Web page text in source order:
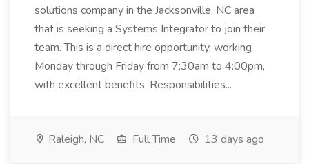
solutions company in the Jacksonville, NC area
that is seeking a Systems Integrator to join their
team. This is a direct hire opportunity, working
Monday through Friday from 7:30am to 4:00pm,
with excellent benefits. Responsibilities...
Raleigh, NC Full Time 13 days ago